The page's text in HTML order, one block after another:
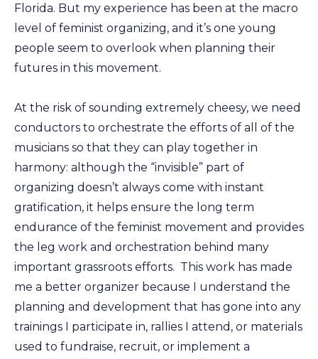
Florida. But my experience has been at the macro
level of feminist organizing, and it’s one young
people seem to overlook when planning their
futures in this movement.
At the risk of sounding extremely cheesy, we need
conductors to orchestrate the efforts of all of the
musicians so that they can play together in
harmony: although the “invisible” part of
organizing doesn’t always come with instant
gratification, it helps ensure the long term
endurance of the feminist movement and provides
the leg work and orchestration behind many
important grassroots efforts. This work has made
me a better organizer because I understand the
planning and development that has gone into any
trainings I participate in, rallies I attend, or materials
used to fundraise, recruit, or implement a